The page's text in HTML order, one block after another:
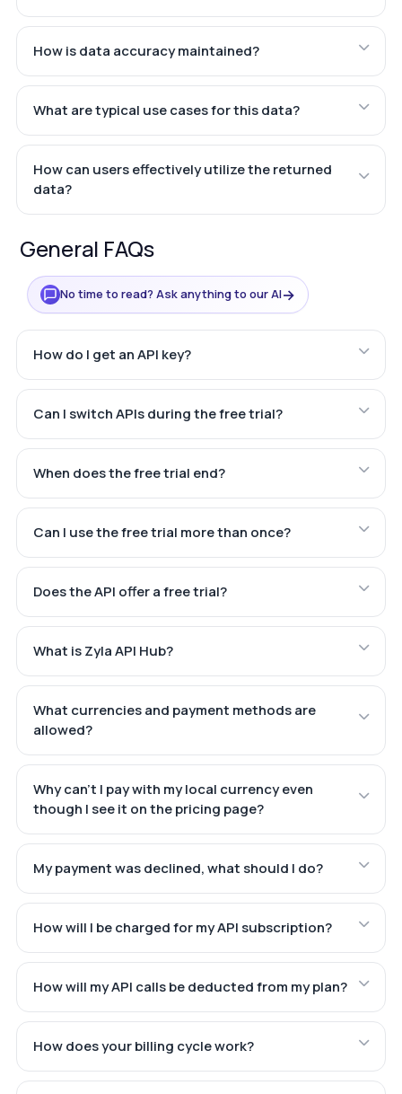
How is data accuracy maintained?
What are typical use cases for this data?
How can users effectively utilize the returned
data?
General FAQs
No time to read? Ask anything to our AI→
How do I get an API key?
Can I switch APIs during the free trial?
When does the free trial end?
Can I use the free trial more than once?
Does the API offer a free trial?
What is Zyla API Hub?
What currencies and payment methods are
allowed?
Why can't I pay with my local currency even
though I see it on the pricing page?
My payment was declined, what should I do?
How will I be charged for my API subscription?
How will my API calls be deducted from my plan?
How does your billing cycle work?